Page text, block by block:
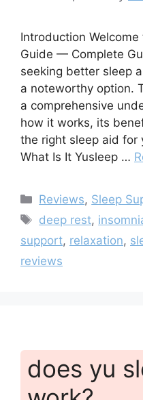
Introduction
Guide — Complete
seeking better sleep
a noteworthy option.
a comprehensive
how it works, its
the right sleep aid for
What Is It Yusleep …
Categories
Reviews, Sleep
Tags
deep rest,
support, relaxation,
reviews
does yu